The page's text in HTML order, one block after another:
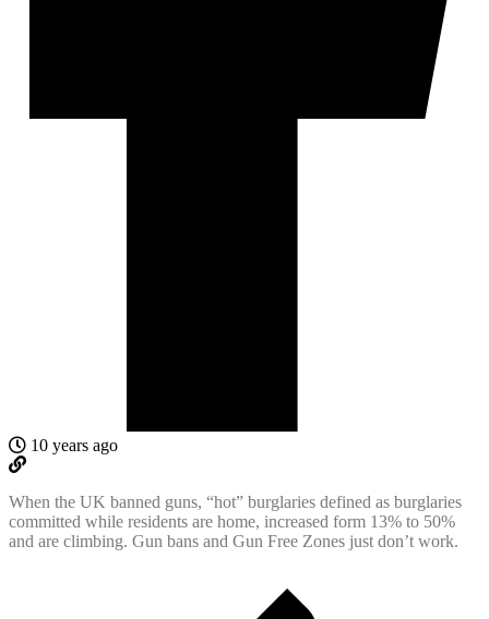
10 years ago
When the UK banned guns, “hot” burglaries defined as burglaries
committed while residents are home, increased form 13% to 50%
and are climbing. Gun bans and Gun Free Zones just don’t work.